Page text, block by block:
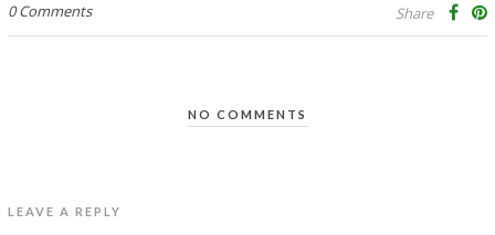
0 Comments Share
NO COMMENTS
LEAVE A REPLY